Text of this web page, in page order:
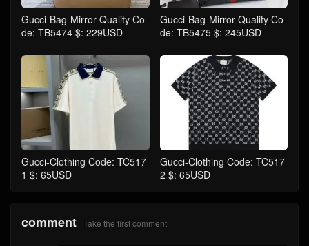
Gucci-Bag-Mirror Quality Co
de: TB5474 $: 229USD
Gucci-Bag-Mirror Quality Co
de: TB5475 $: 245USD
Gucci-Clothing Code: TC517
1 $: 65USD
Gucci-Clothing Code: TC517
2 $: 65USD
comment Take the first comment